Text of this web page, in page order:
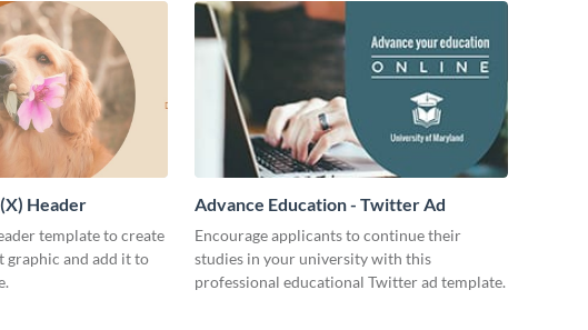
Header
template to create
graphic and add it to
Advance Education - Twitter Ad
Encourage applicants to continue their
studies in your university with this
professional educational Twitter ad template.